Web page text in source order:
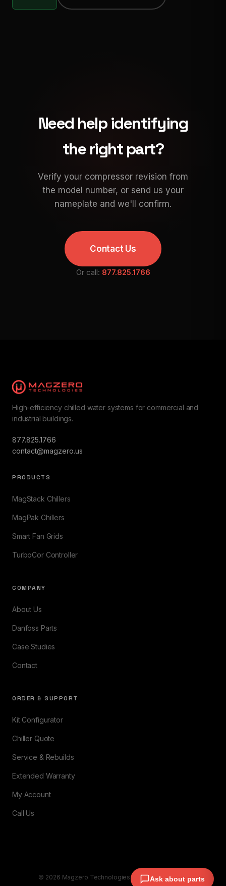
Need help identifying
the right part?
Verify your compressor revision from
the model number, or send us your
nameplate and we'll confirm.
Contact Us
Or call: 877.825.1766
High-efficiency chilled water systems for commercial and
industrial buildings.
877.825.1766
contact@magzero.us
PRODUCTS
MagStack Chillers
MagPak Chillers
Smart Fan Grids
TurboCor Controller
COMPANY
About Us
Danfoss Parts
Case Studies
Contact
ORDER & SUPPORT
Kit Configurator
Chiller Quote
Service & Rebuilds
Extended Warranty
My Account
Call Us
© 2026 Magzero Technologies. All rights reserved.
Ask about parts